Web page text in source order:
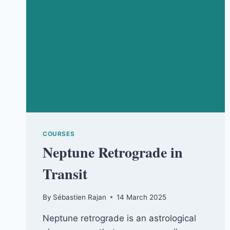
COURSES
Neptune Retrograde in
Transit
By Sébastien Rajan 14 March 2025
Neptune retrograde is an astrological